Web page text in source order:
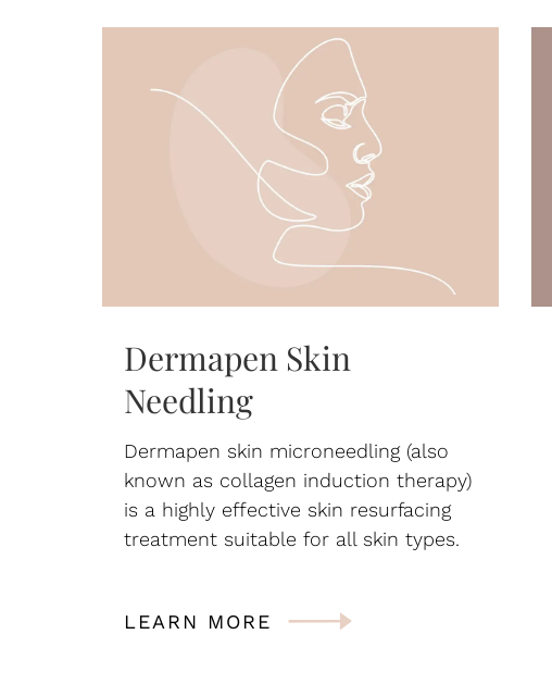
Dermapen Skin
Needling
Dermapen skin microneedling (also
known as collagen induction therapy)
is a highly effective skin resurfacing
treatment suitable for all skin types.
LEARN MORE